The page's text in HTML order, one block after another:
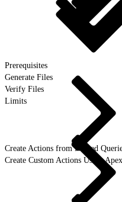
Prerequisites
Generate Files
Verify Files
Limits
Create Actions from Named
Create Custom Actions Using